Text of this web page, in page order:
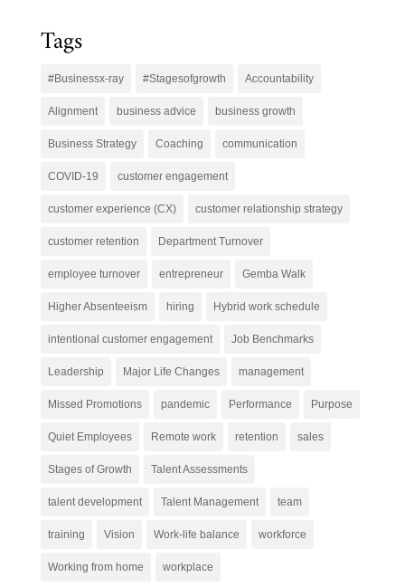
Tags
#Businessx-ray #Stagesofgrowth Accountability
Alignment business advice business growth
Business Strategy Coaching communication
COVID-19 customer engagement
customer experience (CX) customer relationship strategy
customer retention Department Turnover
employee turnover entrepreneur Gemba Walk
Higher Absenteeism hiring Hybrid work schedule
intentional customer engagement Job Benchmarks
Leadership Major Life Changes management
Missed Promotions pandemic Performance Purpose
Quiet Employees Remote work retention sales
Stages of Growth Talent Assessments
talent development Talent Management team
training Vision Work-life balance workforce
Working from home workplace